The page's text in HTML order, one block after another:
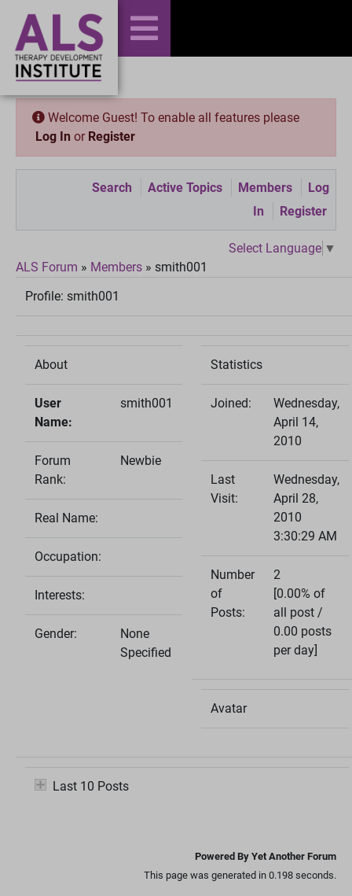
Welcome Guest! To enable all features please
Log In or Register
Search Active Topics Members
Log
In
Register
Select Language ▼
ALS Forum » Members » smith001
Profile: smith001
About
User
Name:
smith001
Forum
Rank:
Newbie
Real Name:
Occupation:
Interests:
Gender:
None
Specified
Statistics
Joined:
Wednesday,
April 14,
2010
Last
Visit:
Wednesday,
April 28,
2010
3:30:29 AM
Number
of
Posts:
2
[0.00% of
all post /
0.00 posts
per day]
Avatar
Last 10 Posts
Powered By Yet Another Forum
This page was generated in 0.198 seconds.